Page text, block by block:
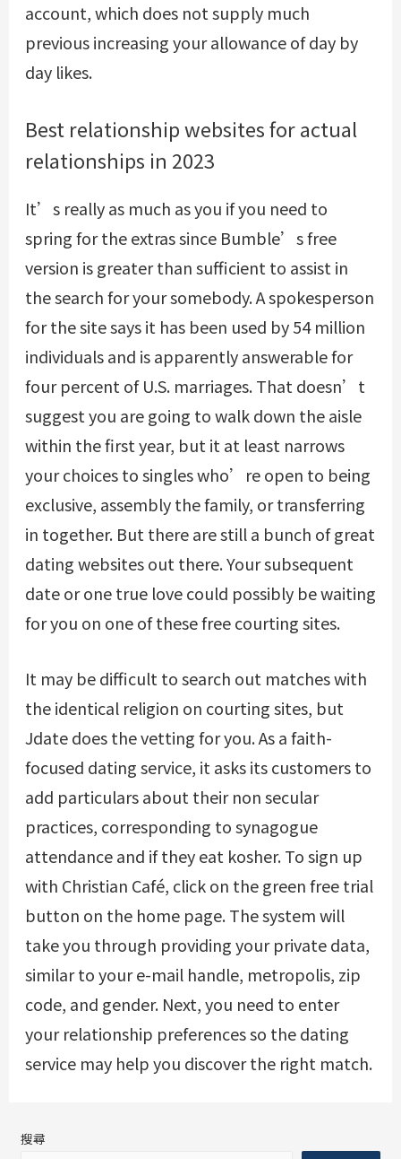
account, which does not supply much
previous increasing your allowance of day by
day likes.
Best relationship websites for actual
relationships in 2023
It’s really as much as you if you need to
spring for the extras since Bumble’s free
version is greater than sufficient to assist in
the search for your somebody. A spokesperson
for the site says it has been used by 54 million
individuals and is apparently answerable for
four percent of U.S. marriages. That doesn’t
suggest you are going to walk down the aisle
within the first year, but it at least narrows
your choices to singles who’re open to being
exclusive, assembly the family, or transferring
in together. But there are still a bunch of great
dating websites out there. Your subsequent
date or one true love could possibly be waiting
for you on one of these free courting sites.
It may be difficult to search out matches with
the identical religion on courting sites, but
Jdate does the vetting for you. As a faith-
focused dating service, it asks its customers to
add particulars about their non secular
practices, corresponding to synagogue
attendance and if they eat kosher. To sign up
with Christian Café, click on the green free trial
button on the home page. The system will
take you through providing your private data,
similar to your e-mail handle, metropolis, zip
code, and gender. Next, you need to enter
your relationship preferences so the dating
service may help you discover the right match.
搜尋